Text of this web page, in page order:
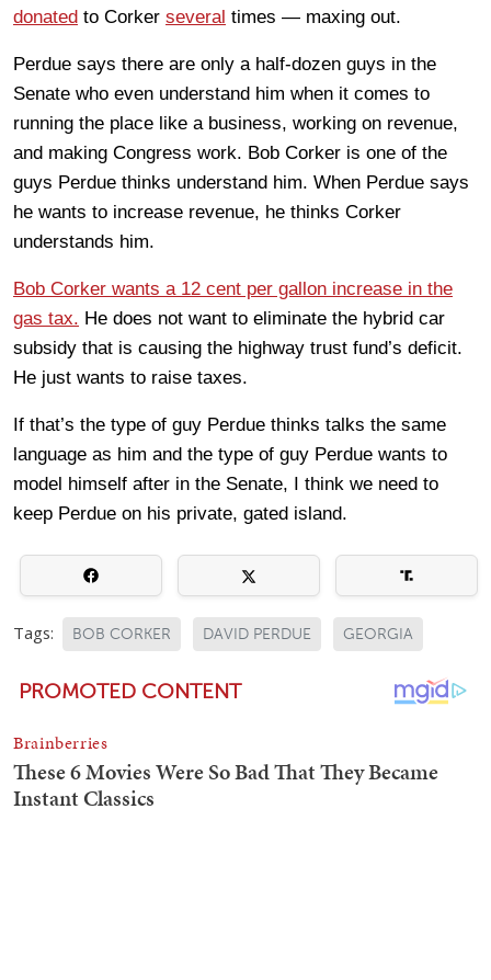
donated to Corker several times — maxing out.
Perdue says there are only a half-dozen guys in the
Senate who even understand him when it comes to
running the place like a business, working on revenue,
and making Congress work. Bob Corker is one of the
guys Perdue thinks understand him. When Perdue says
he wants to increase revenue, he thinks Corker
understands him.
Bob Corker wants a 12 cent per gallon increase in the
gas tax. He does not want to eliminate the hybrid car
subsidy that is causing the highway trust fund’s deficit.
He just wants to raise taxes.
If that’s the type of guy Perdue thinks talks the same
language as him and the type of guy Perdue wants to
model himself after in the Senate, I think we need to
keep Perdue on his private, gated island.
Tags: BOB CORKER DAVID PERDUE GEORGIA